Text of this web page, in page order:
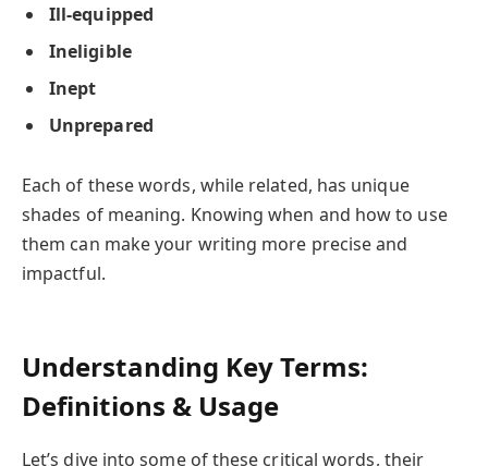
Ill-equipped
Ineligible
Inept
Unprepared
Each of these words, while related, has unique
shades of meaning. Knowing when and how to use
them can make your writing more precise and
impactful.
Understanding Key Terms:
Definitions & Usage
Let’s dive into some of these critical words, their